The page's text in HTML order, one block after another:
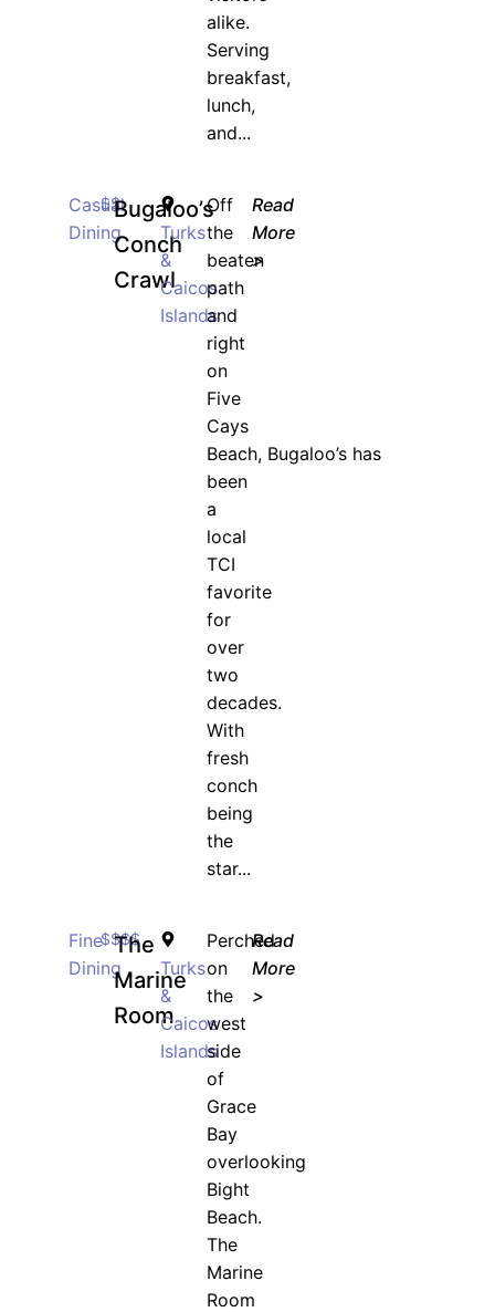
alike.
Serving
breakfast,
lunch,
and...
Casual
Dining
$$Bugaloo’s
Conch
Crawl
Turks
&
Caicos
Islands
Off
the
beaten
path
and
right
on
Five
Cays
Beach, Bugaloo’s has
been
a
local
TCI
favorite
for
over
two
decades.
With
fresh
conch
being
the
star...
Read
More
>
Fine
Dining
$$$$
The
Marine
Room
Turks
&
Caicos
Islands
Perched
on
the
west
side
of
Grace
Bay
overlooking
Bight
Beach.
The
Marine
Room
Read
More
>